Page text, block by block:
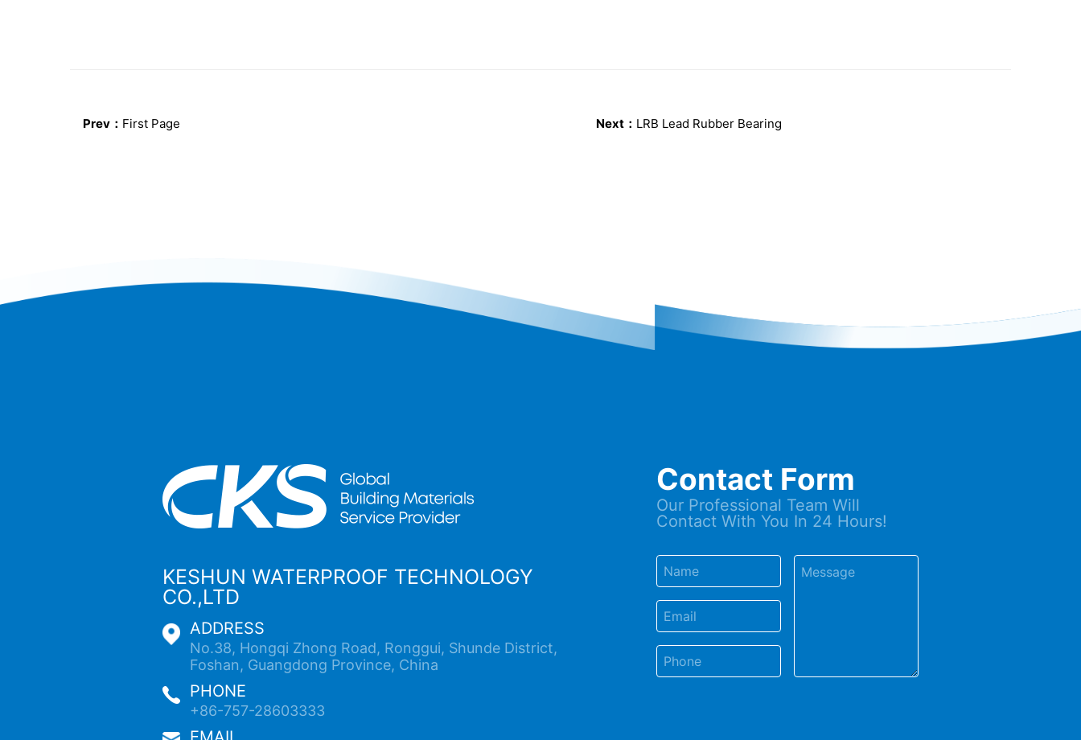
Prev： First Page Next： LRB Lead Rubber Bearing
KESHUN WATERPROOF TECHNOLOGY
CO.,LTD
ADDRESS
No.38, Hongqi Zhong Road, Ronggui, Shunde District,
Foshan, Guangdong Province, China
PHONE
+86-757-28603333
Contact Form
Our Professional Team Will
Contact With You In 24 Hours!